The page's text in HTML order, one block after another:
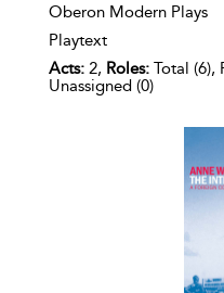
Oberon Modern Plays
Playtext
Acts: 2, Roles: Total (6),
Unassigned (0)